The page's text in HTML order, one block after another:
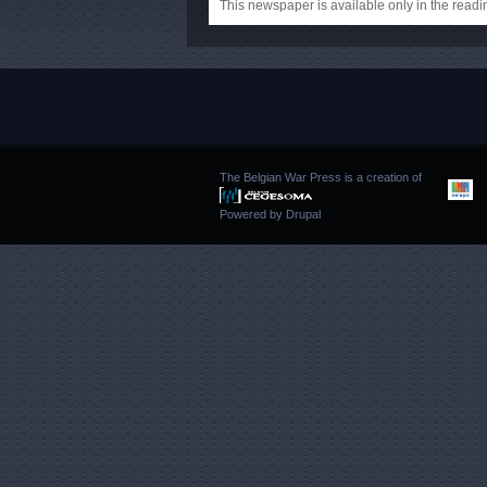
This newspaper is available only in the
The Belgian War Press is a creation of
Powered by Drupal